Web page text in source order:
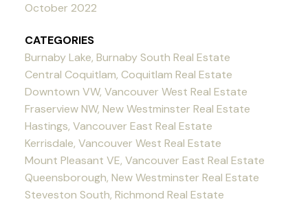
October 2022
CATEGORIES
Burnaby Lake, Burnaby South Real Estate
Central Coquitlam, Coquitlam Real Estate
Downtown VW, Vancouver West Real Estate
Fraserview NW, New Westminster Real Estate
Hastings, Vancouver East Real Estate
Kerrisdale, Vancouver West Real Estate
Mount Pleasant VE, Vancouver East Real Estate
Queensborough, New Westminster Real Estate
Steveston South, Richmond Real Estate